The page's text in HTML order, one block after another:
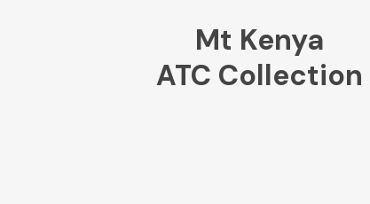
Mt Kenya
ATC Collection